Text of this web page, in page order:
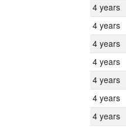
4 years
4 years
4 years
4 years
4 years
4 years
4 years